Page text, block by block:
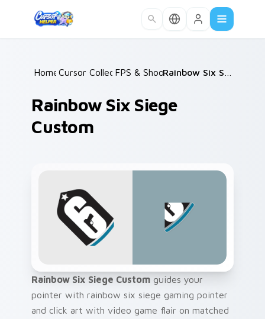
Home /
Cursor Collections /
FPS & Shooters /
Rainbow Six Siege
Custom
Rainbow Six Siege Custom guides your
pointer with rainbow six siege gaming pointer
and click art with video game flair on matched